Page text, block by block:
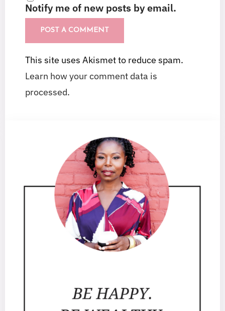
Notify me of new posts by email.
This site uses Akismet to reduce spam.
Learn how your comment data is
processed.